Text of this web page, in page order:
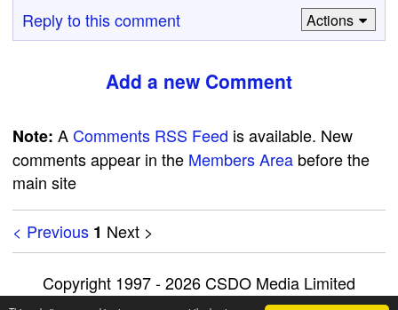
Reply to this comment
Actions
Add a new Comment
Note: AComments RSS Feed is available. New
comments appear in the Members Area before the
main site
< Previous 1 Next >
Copyright 1997 - 2026 CSDO Media Limited